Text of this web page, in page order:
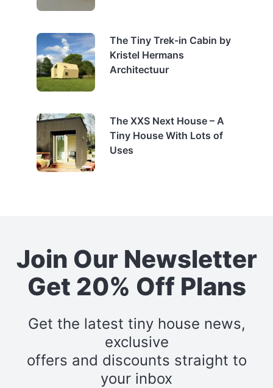
The Tiny Trek-in Cabin by
Kristel Hermans
Architectuur
The XXS Next House – A
Tiny House With Lots of
Uses
Join Our Newsletter
Get 20% Off Plans
Get the latest tiny house news,
exclusive
offers and discounts straight to
your inbox